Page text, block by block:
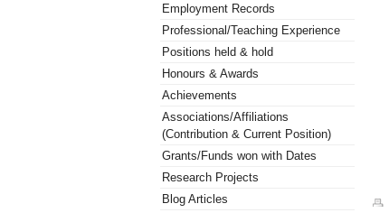
Employment Records
Professional/Teaching Experience
Positions held & hold
Honours & Awards
Achievements
Associations/Affiliations
(Contribution & Current Position)
Grants/Funds won with Dates
Research Projects
Blog Articles